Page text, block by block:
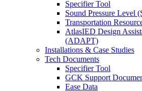
Specifier Tool
Sound Pressure Level
Transportation
AtlasIED Design
(ADAPT)
Installations & Case Studies
Tech Documents
Specifier Tool
GCK Support
Ease Data